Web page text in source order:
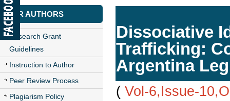
FOR AUTHORS
Research Grant
Guidelines
Instruction to Author
Peer Review Process
Plagiarism Policy
Dissociative
Trafficking:
Argentina
( Vol-6,Issue-